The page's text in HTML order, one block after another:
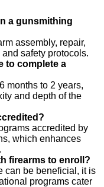
a gunsmithing
assembly, repair,
safety protocols.
to complete a
months to 2 years,
and depth of the
accredited by
which enhances
firearms to enroll?
can be beneficial, it is
programs cater